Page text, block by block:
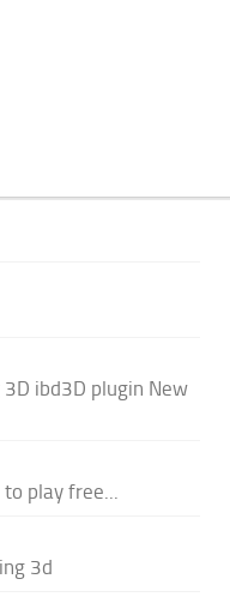
ibd3D plugin New
play free...
3d